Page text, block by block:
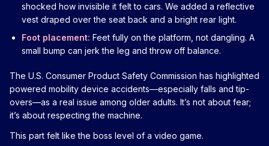
shocked how invisible it felt to cars. We added a reflective
vest draped over the seat back and a bright rear light.
Foot placement: Feet fully on the platform, not dangling. A
small bump can jerk the leg and throw off balance.
The U.S. Consumer Product Safety Commission has highlighted
powered mobility device accidents—especially falls and tip-
overs—as a real issue among older adults. It’s not about fear;
it’s about respecting the machine.
This part felt like the boss level of a video game.